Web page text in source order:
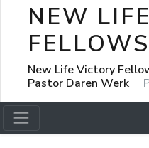
NEW
New Life Victory
Pastor Daren Werk